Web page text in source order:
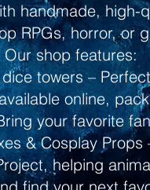
handmade,
RPGs, horror, or
Our shop features:
towers –
online,
your favorite
& Cosplay
helping